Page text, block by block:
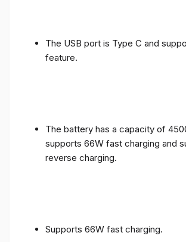
The USB port is Type C and
feature.
The battery has a capacity of
supports 66W fast charging and
reverse charging.
Supports 66W fast charging.